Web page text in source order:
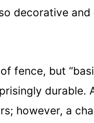
decorative
fence, but
durable.
however, a